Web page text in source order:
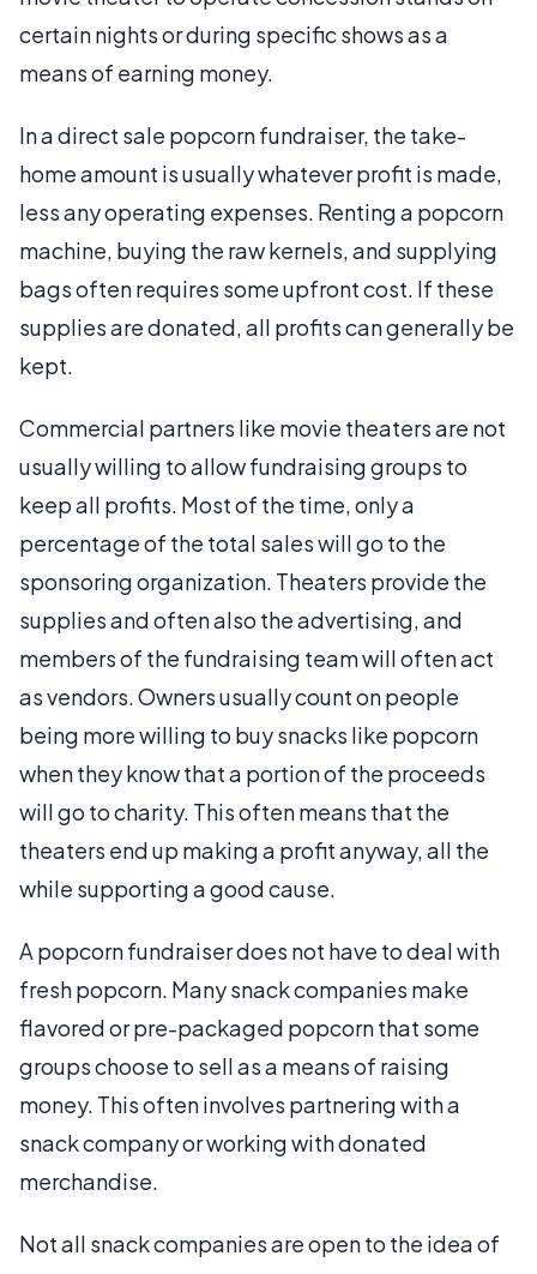
certain nights or during specific shows as a
means of earning money.
In a direct sale popcorn fundraiser, the take-
home amount is usually whatever profit is made,
less any operating expenses. Renting a popcorn
machine, buying the raw kernels, and supplying
bags often requires some upfront cost. If these
supplies are donated, all profits can generally be
kept.
Commercial partners like movie theaters are not
usually willing to allow fundraising groups to
keep all profits. Most of the time, only a
percentage of the total sales will go to the
sponsoring organization. Theaters provide the
supplies and often also the advertising, and
members of the fundraising team will often act
as vendors. Owners usually count on people
being more willing to buy snacks like popcorn
when they know that a portion of the proceeds
will go to charity. This often means that the
theaters end up making a profit anyway, all the
while supporting a good cause.
A popcorn fundraiser does not have to deal with
fresh popcorn. Many snack companies make
flavored or pre-packaged popcorn that some
groups choose to sell as a means of raising
money. This often involves partnering with a
snack company or working with donated
merchandise.
Not all snack companies are open to the idea of